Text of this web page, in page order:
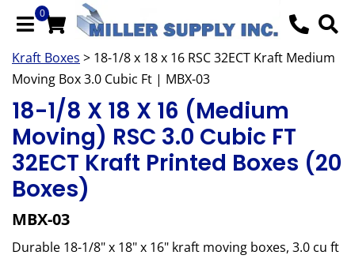
0
Kraft Boxes > 18-1/8 x 18 x 16 RSC 32ECT Kraft Medium
Moving Box 3.0 Cubic Ft | MBX-03
18-1/8 X 18 X 16 (Medium
Moving) RSC 3.0 Cubic FT
32ECT Kraft Printed Boxes (20
Boxes)
MBX-03
Durable 18-1/8" x 18" x 16" kraft moving boxes, 3.0 cu ft